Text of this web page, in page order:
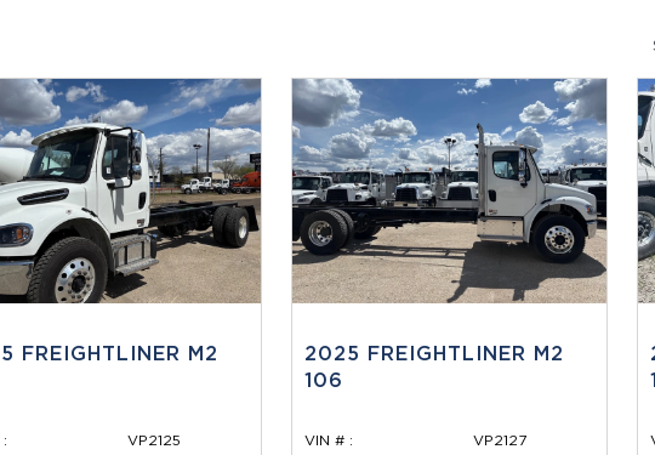
FREIGHTLINER M2
VP2125
2025 FREIGHTLINER M2
106
VIN # : VP2127